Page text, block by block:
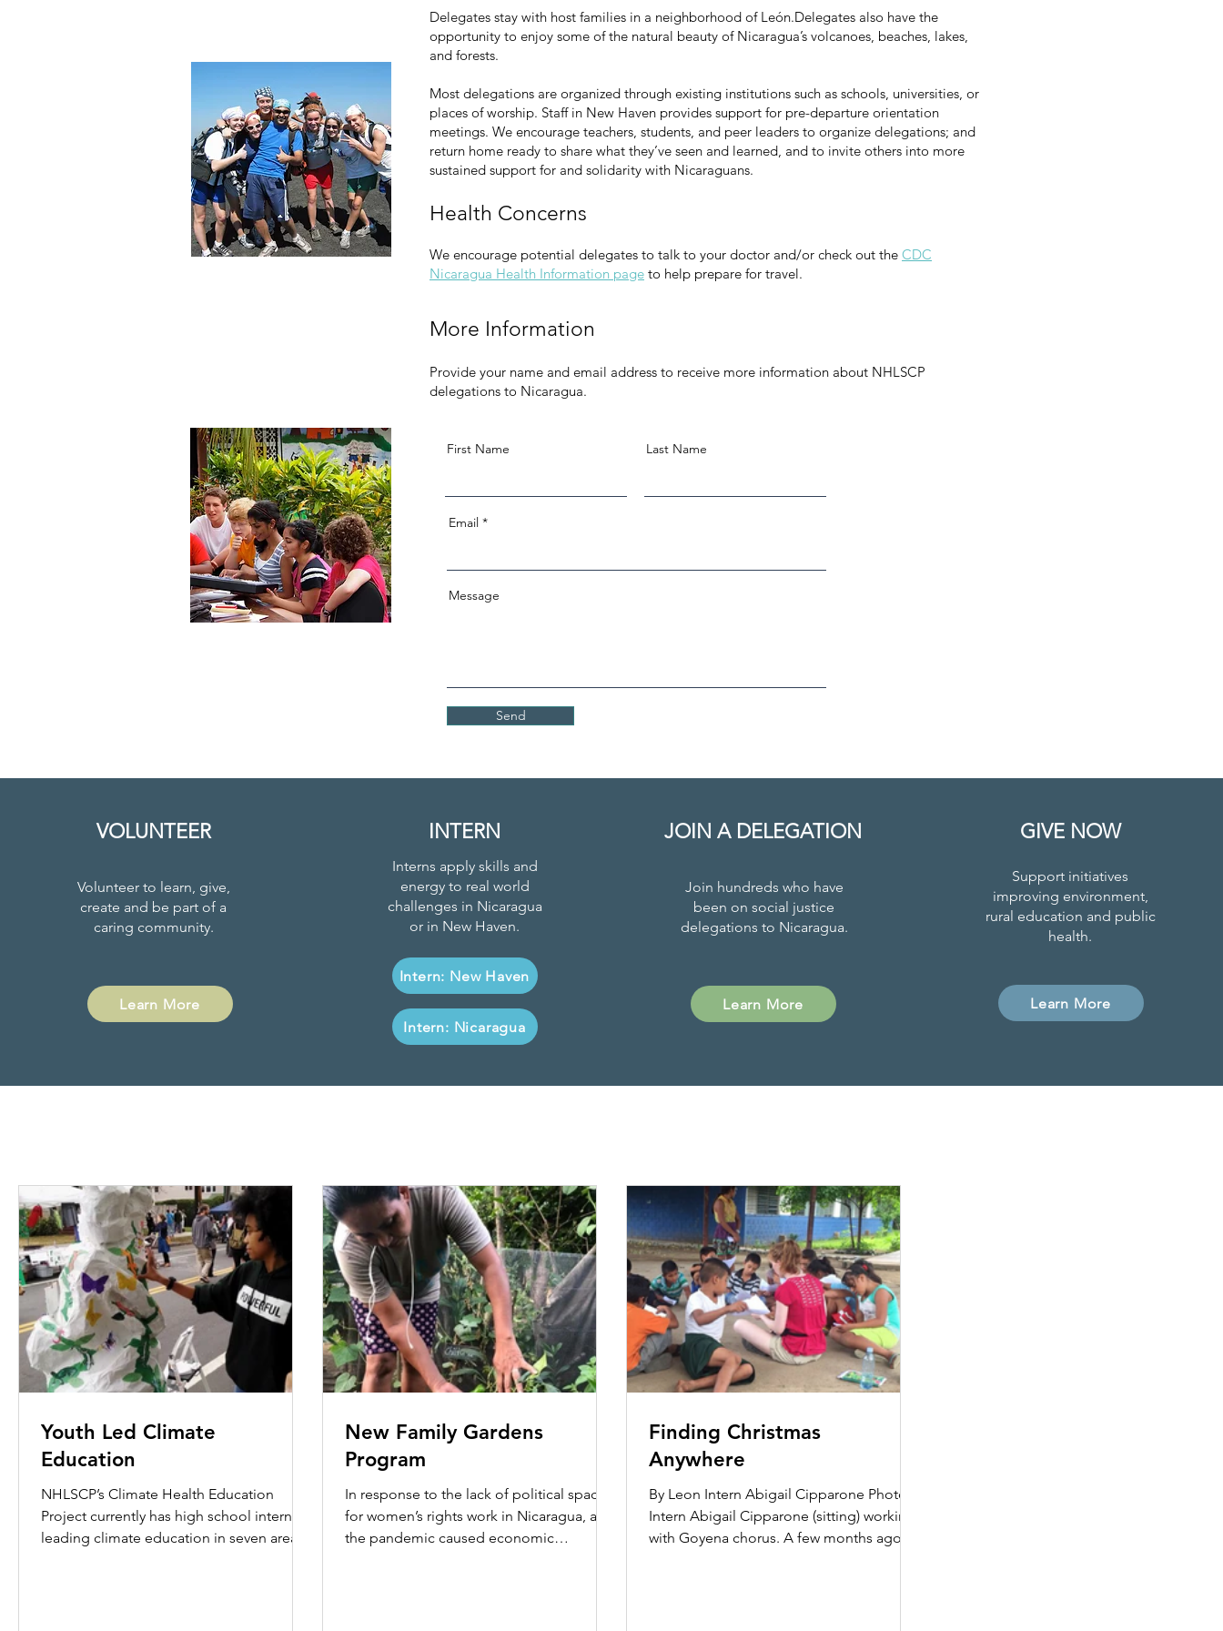
Delegates stay with host families in a neighborhood of León.Delegates also have the
opportunity to enjoy some of the natural beauty of Nicaragua’s volcanoes, beaches, lakes,
and forests.
Most delegations are organized through existing institutions such as schools, universities, or
places of worship. Staff in New Haven provides support for pre-departure orientation
meetings. We encourage teachers, students, and peer leaders to organize delegations; and
return home ready to share what they’ve seen and learned, and to invite others into more
sustained support for and solidarity with Nicaraguans.
Health Concerns
We encourage potential delegates to talk to your doctor and/or check out the CDC
Nicaragua Health Information page to help prepare for travel.
More Information
Provide your name and email address to receive more information about NHLSCP
delegations to Nicaragua.
First Name Last Name
Email
Message
Send
VOLUNTEER
Volunteer to learn, give,
create and be part of a
caring community.
Learn More
INTERN
Interns apply skills and
energy to real world
challenges in Nicaragua
or in New Haven.
Intern: New Haven
Intern: Nicaragua
JOIN A DELEGATION
Join hundreds who have
been on social justice
delegations to Nicaragua.
Learn More
GIVE NOW
Support initiatives
improving environment,
rural education and public
health.
Learn More
Youth Led Climate
Education
NHLSCP’s Climate Health Education
Project currently has high school interns
leading climate education in seven area
New Family Gardens
Program
In response to the lack of political space
for women’s rights work in Nicaragua, and
the pandemic caused economic
Finding Christmas
Anywhere
By Leon Intern Abigail Cipparone Photo:
Intern Abigail Cipparone (sitting) working
with Goyena chorus. A few months ago, I